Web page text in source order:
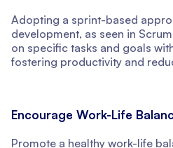
Adopting a sprint-based
development, as seen in
on specific tasks and goals
fostering productivity and
Encourage Work-Life
Promote a healthy work-life